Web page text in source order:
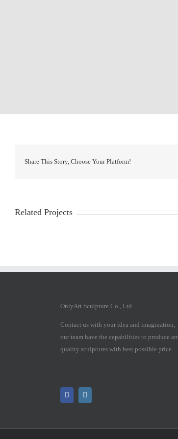
Share This Story, Choose Your Platform!
Related Projects
OnlyArt Sculpture Co., Ltd.
Contact us with your idea and imagination,
our team have the capabilities to produce art
quality sculptures with best possible price.